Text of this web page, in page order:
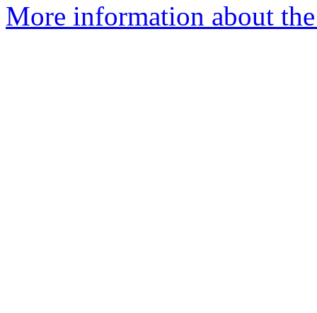
More information about